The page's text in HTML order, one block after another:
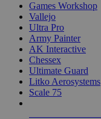
Games Workshop
Vallejo
Ultra Pro
Army Painter
AK Interactive
Chessex
Ultimate Guard
Litko Aerosystems
Scale 75